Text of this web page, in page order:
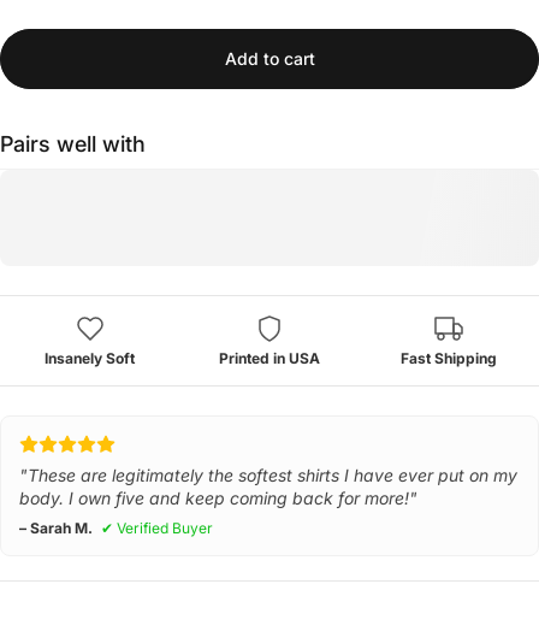
Add to cart
Pairs well with
Insanely Soft Printed in USA Fast Shipping
"These are legitimately the softest shirts I have ever put on my
body. I own five and keep coming back for more!"
– Sarah M. ✔ Verified Buyer